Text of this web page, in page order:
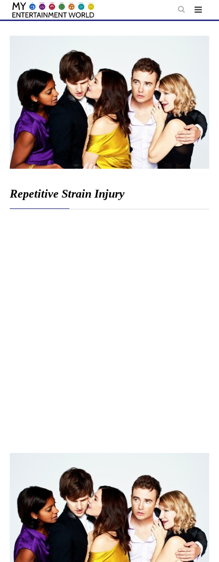
Skip
content
Repetitive Strain Injury